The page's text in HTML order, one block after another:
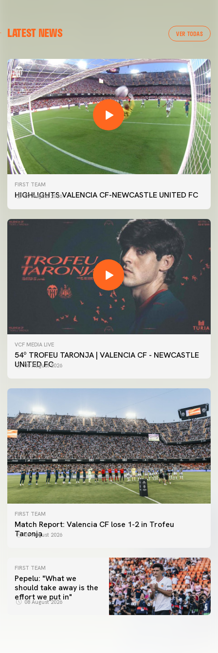
LATEST NEWS VER TODAS
FIRST TEAM
HIGHLIGHTS VALENCIA CF-NEWCASTLE UNITED FC
09 August 2026
VCF MEDIA LIVE
54º TROFEU TARONJA | VALENCIA CF - NEWCASTLE
UNITED FC
08 August 2026
FIRST TEAM
Match Report: Valencia CF lose 1-2 in Trofeu
Taronja
08 August 2026
FIRST TEAM
Pepelu: "What we
should take away is the
effort we put in"
08 August 2026
FIRST TEAM
📸 #ValenciaNUFC
FIRST TEAM
MESTALLA 📍